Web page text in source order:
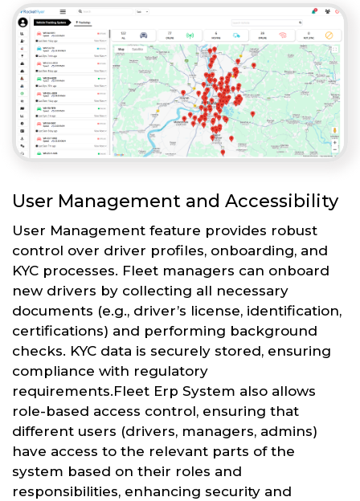
User Management and Accessibility
User Management feature provides robust
control over driver profiles, onboarding, and
KYC processes. Fleet managers can onboard
new drivers by collecting all necessary
documents (e.g., driver’s license, identification,
certifications) and performing background
checks. KYC data is securely stored, ensuring
compliance with regulatory
requirements.Fleet Erp System also allows
role-based access control, ensuring that
different users (drivers, managers, admins)
have access to the relevant parts of the
system based on their roles and
responsibilities, enhancing security and